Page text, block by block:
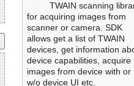
TWAIN scanning
for acquiring images from
scanner or camera. SDK
allows get a list of TWAIN
devices, get information
device capabilities, acquire
images from device with or
w/o device UI etc.